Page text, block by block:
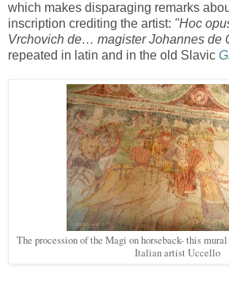
which makes disparaging remarks
inscription crediting the artist: "Hoc
Vrchovich de… magister Johannes de
repeated in latin and in the old Slavic
The procession of the Magi on horseback- this
Italian artist Uccello